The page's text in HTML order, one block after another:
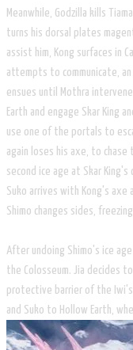
Meanwhile, Godzilla kills
turns his dorsal plates
assist him, Kong surfaces in
attempts to communicate,
ensues until Mothra
Earth and engage Skar King
use one of the portals to
again loses his axe, to chase
second ice age at Skar
Suko arrives with Kong's
Shimo changes sides,
After undoing Shimo's ice
the Colosseum. Jia decides
protective barrier of the Iwi's
and Suko to Hollow Earth,